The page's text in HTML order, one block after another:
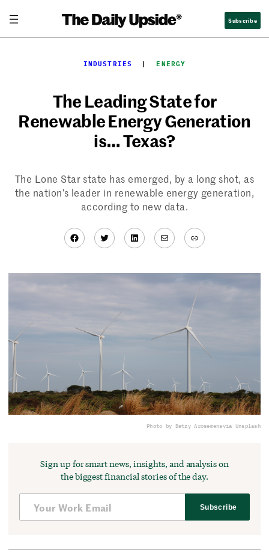
content
Subscribe
INDUSTRIES
  |
ENERGY
The Leading State for
Renewable Energy Generation
is… Texas?
The Lone Star state has emerged, by a long shot, as
the nation’s leader in renewable energy generation,
according to new data.
Facebook
TwitterLinkedIn
MailLink
Photo by Betzy Arosemenavia Unsplash
Sign up for smart news, insights, and analysis on
the biggest financial stories of the day.
Subscribe